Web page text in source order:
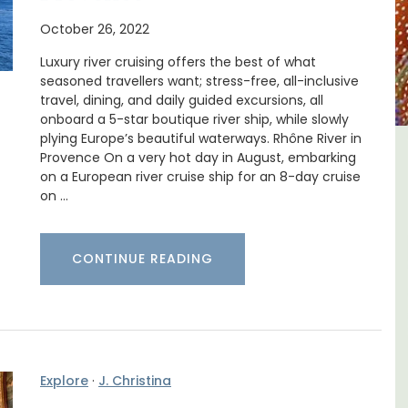
October 26, 2022
Luxury river cruising offers the best of what
seasoned travellers want; stress-free, all-inclusive
travel, dining, and daily guided excursions, all
onboard a 5-star boutique river ship, while slowly
plying Europe’s beautiful waterways. Rhône River in
Provence On a very hot day in August, embarking
on a European river cruise ship for an 8-day cruise
on …
CONTINUE READING
Explore · J. Christina
French Riviera 2-Bedroom
Holiday Apartment